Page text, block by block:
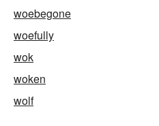
woebegone
woefully
wok
woken
wolf